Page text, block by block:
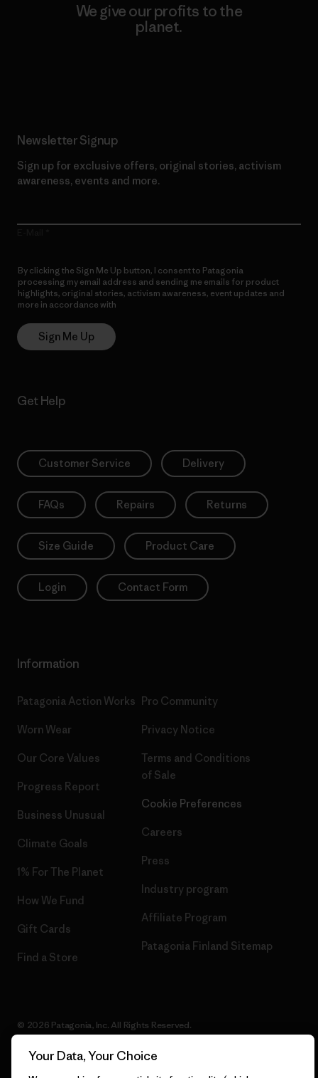
We give our profits to the
planet.
Newsletter Signup
Sign up for exclusive offers, original stories, activism
awareness, events and more.
By clicking the Sign Me Up button, I consent to Patagonia
processing my email address and sending me emails for product
highlights, original stories, activism awareness, event updates and
more in accordance with
Sign Me Up
Get Help
Customer Service Delivery
FAQs Repairs Returns
Size Guide Product Care
Login Contact Form
Information
Patagonia Action Works
Worn Wear
Our Core Values
Progress Report
Business Unusual
Climate Goals
1% For The Planet
How We Fund
Gift Cards
Find a Store
Pro Community
Privacy Notice
Terms and Conditions
of Sale
Cookie Preferences
Careers
Press
Industry program
Affiliate Program
Patagonia Finland Sitemap
© 2026 Patagonia, Inc. All Rights Reserved.
Your Data, Your Choice